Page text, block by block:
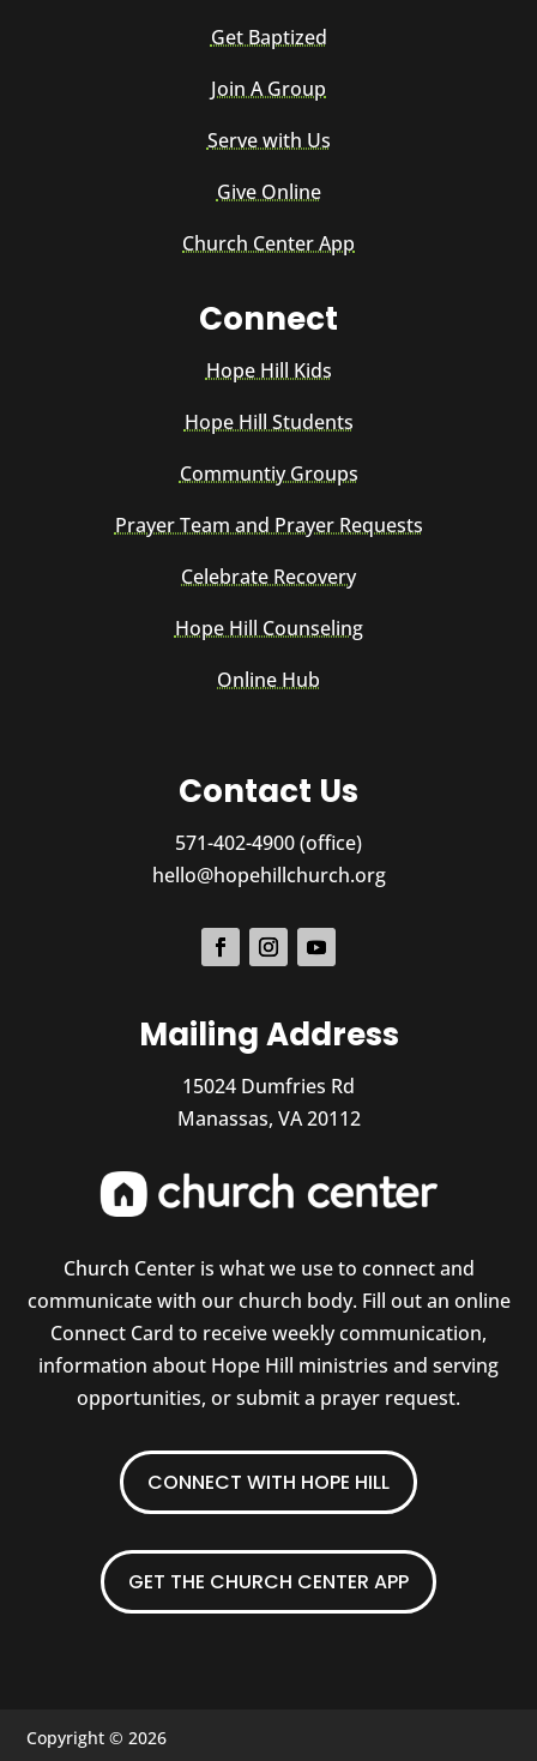
Get Baptized
Join A Group
Serve with Us
Give Online
Church Center App
Connect
Hope Hill Kids
Hope Hill Students
Communtiy Groups
Prayer Team and Prayer Requests
Celebrate Recovery
Hope Hill Counseling
Online Hub
Contact Us
571-402-4900 (office)
hello@hopehillchurch.org
Mailing Address
15024 Dumfries Rd
Manassas, VA 20112
Church Center is what we use to connect and
communicate with our church body. Fill out an online
Connect Card to receive weekly communication,
information about Hope Hill ministries and serving
opportunities, or submit a prayer request.
CONNECT WITH HOPE HILL
GET THE CHURCH CENTER APP
Copyright © 2026